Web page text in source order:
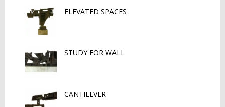
ELEVATED SPACES
STUDY FOR WALL
CANTILEVER